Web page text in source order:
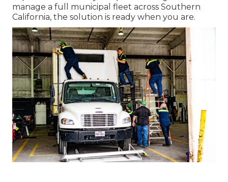
manage a full municipal fleet across Southern
California, the solution is ready when you are.